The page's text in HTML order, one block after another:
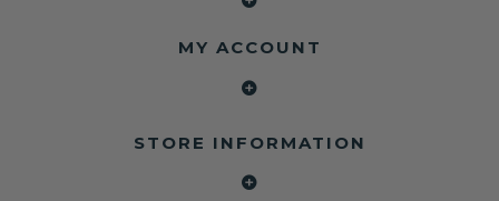
MY ACCOUNT
STORE INFORMATION